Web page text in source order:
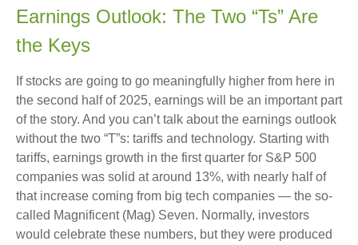
Earnings Outlook: The Two “Ts” Are
the Keys
If stocks are going to go meaningfully higher from here in
the second half of 2025, earnings will be an important part
of the story. And you can’t talk about the earnings outlook
without the two “T”s: tariffs and technology. Starting with
tariffs, earnings growth in the first quarter for S&P 500
companies was solid at around 13%, with nearly half of
that increase coming from big tech companies — the so-
called Magnificent (Mag) Seven. Normally, investors
would celebrate these numbers, but they were produced